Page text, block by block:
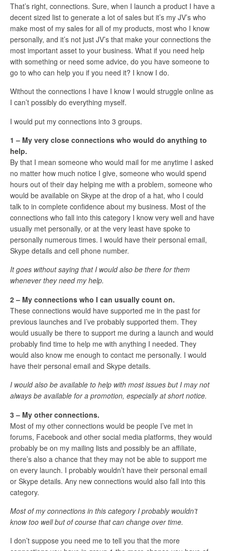
That’s right, connections. Sure, when I launch a product I have a
decent sized list to generate a lot of sales but it’s my JV’s who
make most of my sales for all of my products, most who I know
personally, and it’s not just JV’s that make your connections the
most important asset to your business. What if you need help
with something or need some advice, do you have someone to
go to who can help you if you need it? I know I do.
Without the connections I have I know I would struggle online as
I can’t possibly do everything myself.
I would put my connections into 3 groups.
1 – My very close connections who would do anything to
help.
By that I mean someone who would mail for me anytime I asked
no matter how much notice I give, someone who would spend
hours out of their day helping me with a problem, someone who
would be available on Skype at the drop of a hat, who I could
talk to in complete confidence about my business. Most of the
connections who fall into this category I know very well and have
usually met personally, or at the very least have spoke to
personally numerous times. I would have their personal email,
Skype details and cell phone number.
It goes without saying that I would also be there for them
whenever they need my help.
2 – My connections who I can usually count on.
These connections would have supported me in the past for
previous launches and I’ve probably supported them. They
would usually be there to support me during a launch and would
probably find time to help me with anything I needed. They
would also know me enough to contact me personally. I would
have their personal email and Skype details.
I would also be available to help with most issues but I may not
always be available for a promotion, especially at short notice.
3 – My other connections.
Most of my other connections would be people I’ve met in
forums, Facebook and other social media platforms, they would
probably be on my mailing lists and possibly be an affiliate,
there’s also a chance that they may not be able to support me
on every launch. I probably wouldn’t have their personal email
or Skype details. Any new connections would also fall into this
category.
Most of my connections in this category I probably wouldn’t
know too well but of course that can change over time.
I don’t suppose you need me to tell you that the more